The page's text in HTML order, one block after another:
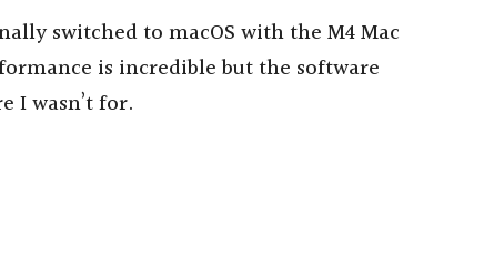
switched to macOS with the M4 Mac
is incredible but the software
I wasn’t for.